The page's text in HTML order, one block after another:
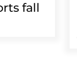
fall